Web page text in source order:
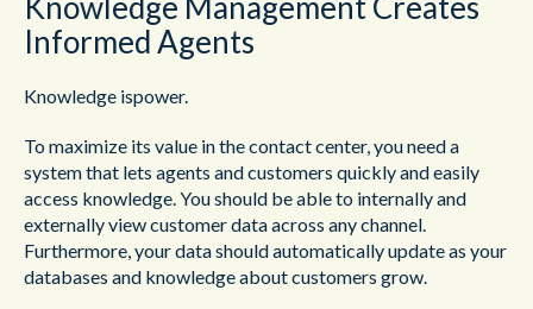
Informed Agents
Knowledge ispower.
To maximize its value in the contact center, you need a
system that lets agents and customers quickly and easily
access knowledge. You should be able to internally and
externally view customer data across any channel.
Furthermore, your data should automatically update as your
databases and knowledge about customers grow.